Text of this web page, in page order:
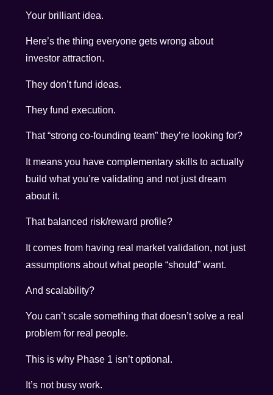
Your brilliant idea.
Here’s the thing everyone gets wrong about
investor attraction.
They don’t fund ideas.
They fund execution.
That “strong co-founding team” they’re looking for?
It means you have complementary skills to actually
build what you’re validating and not just dream
about it.
That balanced risk/reward profile?
It comes from having real market validation, not just
assumptions about what people “should” want.
And scalability?
You can’t scale something that doesn’t solve a real
problem for real people.
This is why Phase 1 isn’t optional.
It’s not busy work.